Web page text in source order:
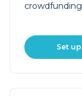
Set